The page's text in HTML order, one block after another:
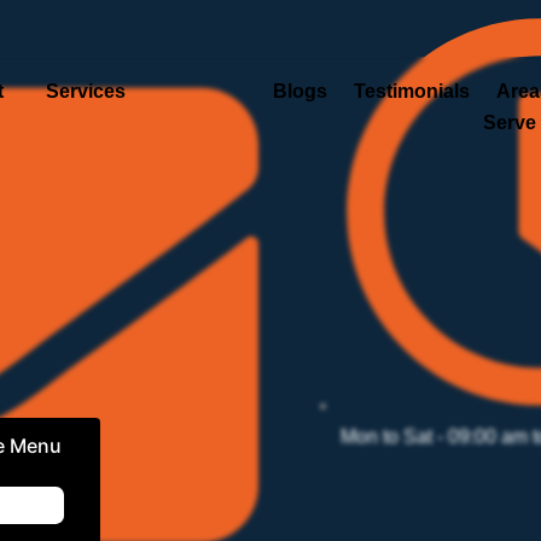
Mon to Sat - 09:00 am
Services Blogs Testimonials
Serve
Menu